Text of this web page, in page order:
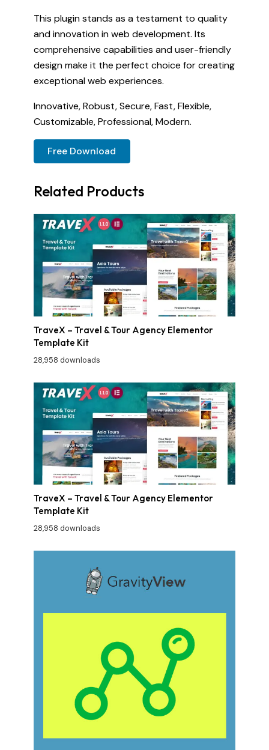
This plugin stands as a testament to quality
and innovation in web development. Its
comprehensive capabilities and user-friendly
design make it the perfect choice for creating
exceptional web experiences.
Innovative, Robust, Secure, Fast, Flexible,
Customizable, Professional, Modern.
Free Download
Related Products
TraveX – Travel & Tour Agency Elementor
Template Kit
28,958 downloads
TraveX – Travel & Tour Agency Elementor
Template Kit
28,958 downloads